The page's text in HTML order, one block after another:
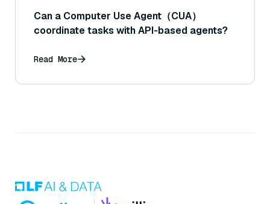
Can a Computer Use Agent（CUA）
coordinate tasks with API-based agents?
Read More